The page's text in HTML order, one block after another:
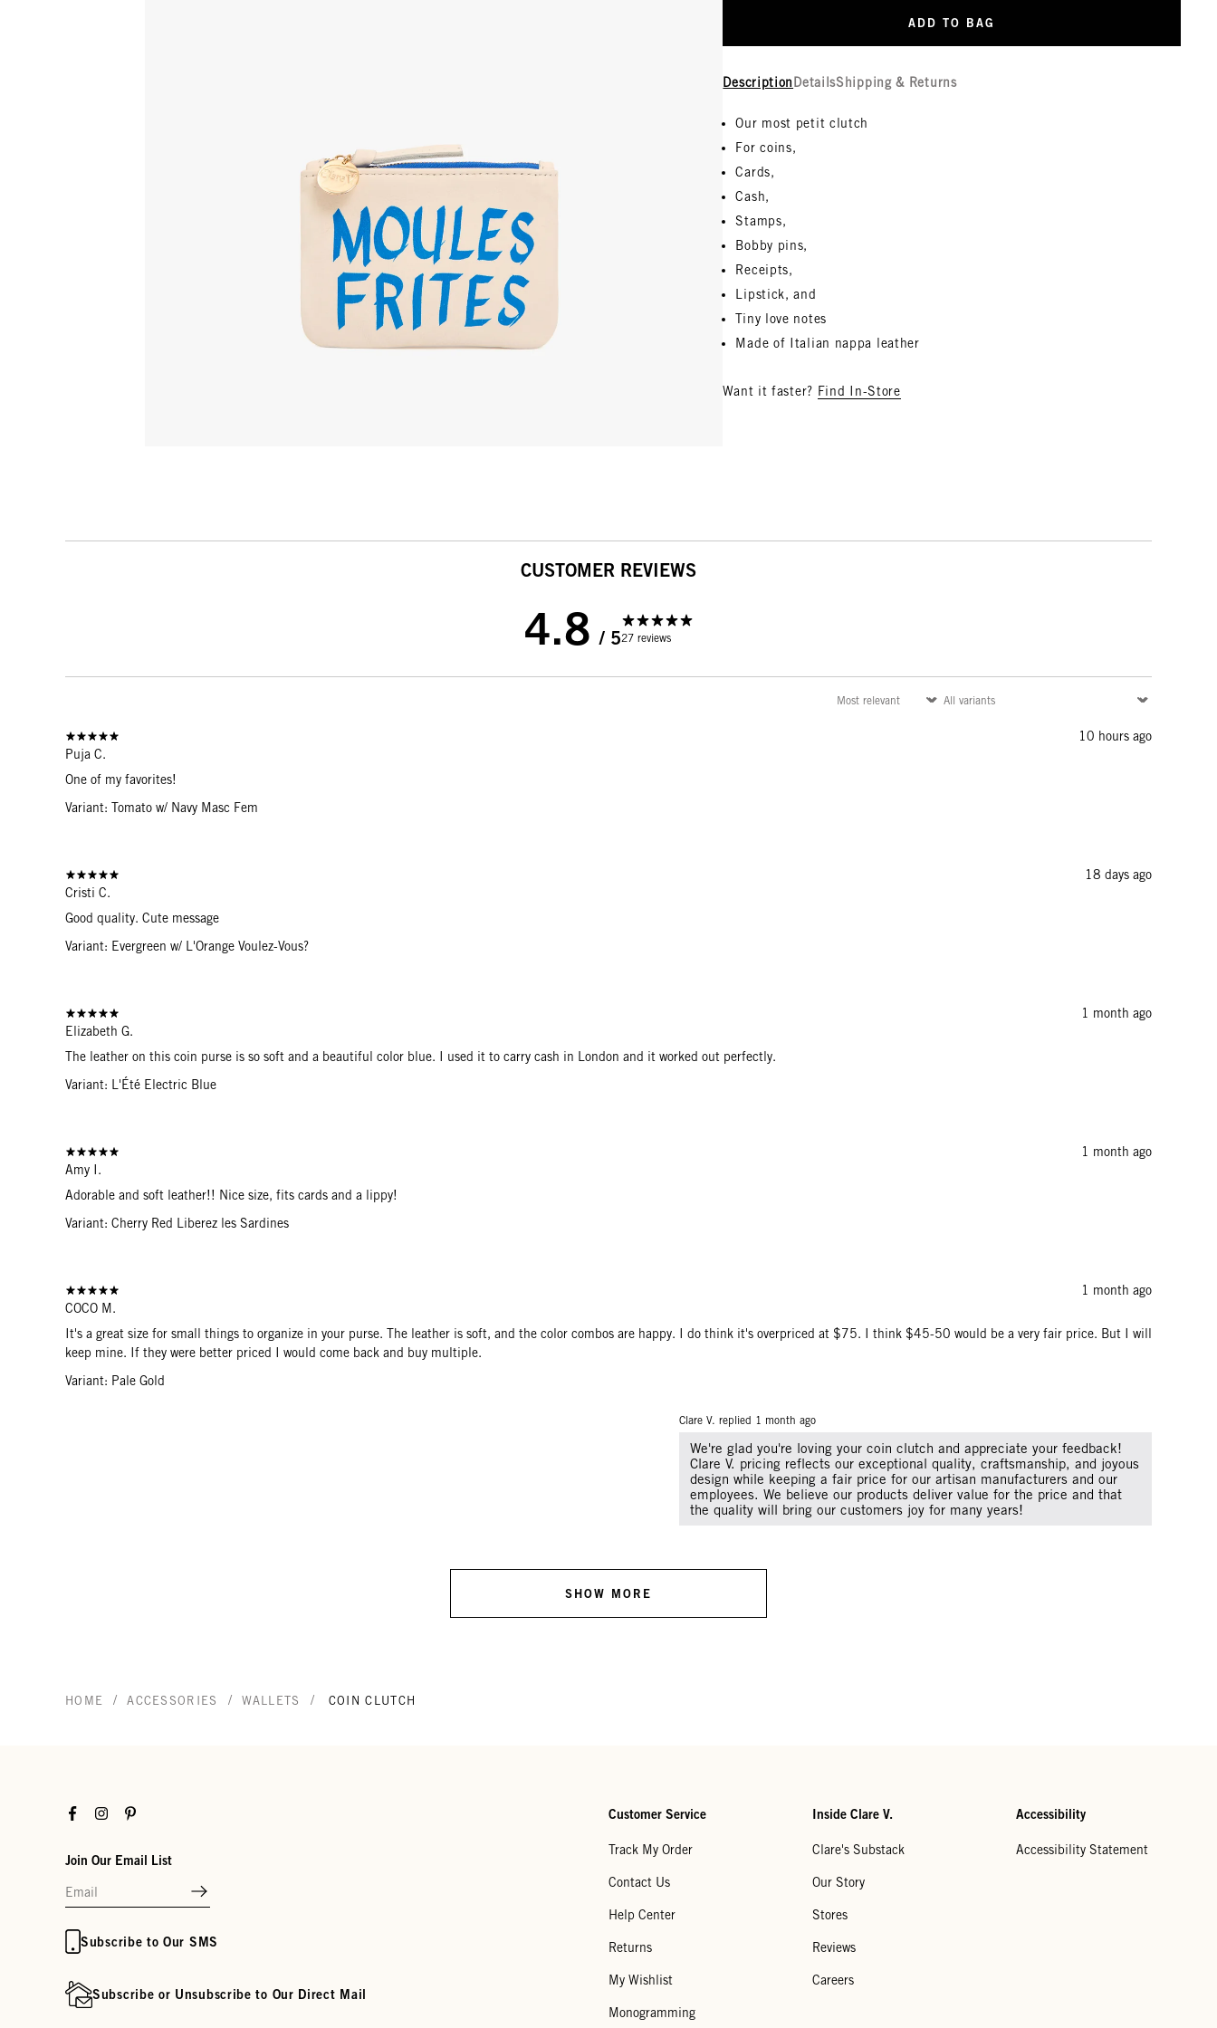
ADD TO BAG
Description DetailsShipping & Returns
Our most petit clutch
For coins,
Cards,
Cash,
Stamps,
Bobby pins,
Receipts,
Lipstick, and
Tiny love notes
Made of Italian nappa leather
Want it faster? Find In-Store
CUSTOMER REVIEWS
4.8 / 527 reviews
10 hours ago
Puja C.
One of my favorites!
Variant: Tomato w/ Navy Masc Fem
18 days ago
Cristi C.
Good quality. Cute message
Variant: Evergreen w/ L'Orange Voulez-Vous?
1 month ago
Elizabeth G.
The leather on this coin purse is so soft and a beautiful color blue. I used it to carry cash in London and it worked out perfectly.
Variant: L'Été Electric Blue
1 month ago
Amy I.
Adorable and soft leather!! Nice size, fits cards and a lippy!
Variant: Cherry Red Liberez les Sardines
1 month ago
COCO M.
It's a great size for small things to organize in your purse. The leather is soft, and the color combos are happy. I do think it's overpriced at $75. I think $45-50 would be a very fair price. But I will
keep mine. If they were better priced I would come back and buy multiple.
Variant: Pale Gold
Clare V. replied 1 month ago
We're glad you're loving your coin clutch and appreciate your feedback!
Clare V. pricing reflects our exceptional quality, craftsmanship, and joyous
design while keeping a fair price for our artisan manufacturers and our
employees. We believe our products deliver value for the price and that
the quality will bring our customers joy for many years!
SHOW MORE
HOME / ACCESSORIES / WALLETS / COIN CLUTCH
FacebookInstagramPinterest
Join Our Email List
Subscribe to Our SMS
Subscribe or Unsubscribe to Our Direct Mail
Customer Service
Track My Order
Contact Us
Help Center
Returns
My Wishlist
Monogramming
Inside Clare V.
Clare's Substack
Our Story
Stores
Reviews
Careers
Accessibility
Accessibility Statement